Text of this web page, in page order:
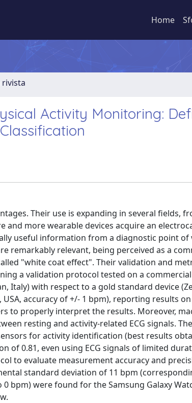
Home
rivista
Activity Monitoring:
Their use is expanding in several fields,
more wearable devices acquire an
useful information from a diagnostic point of
remarkably relevant, being perceived as a
"white coat effect". Their validation and
a validation protocol tested on a
Italy) with respect to a gold standard device
accuracy of +/- 1 bpm), reporting results
to properly interpret the results. Moreover,
resting and activity-related ECG signals.
for activity identification (best results
of 0.81, even using ECG signals of limited
to evaluate measurement accuracy and
standard deviation of 11 bpm
bpm) were found for the Samsung Galaxy